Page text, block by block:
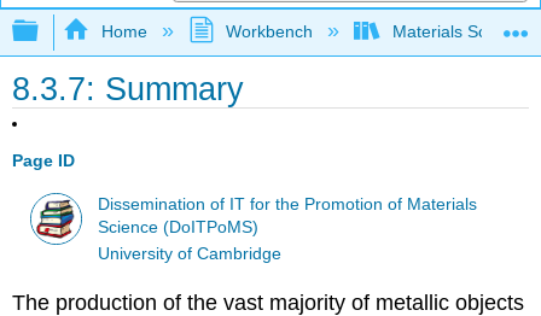
Expand/collapse global hierarchy
Home Workbench Materials Science
8.3.7: Summary
Page ID
Dissemination of IT for the Promotion of Materials
Science (DoITPoMS)
University of Cambridge
The production of the vast majority of metallic objects